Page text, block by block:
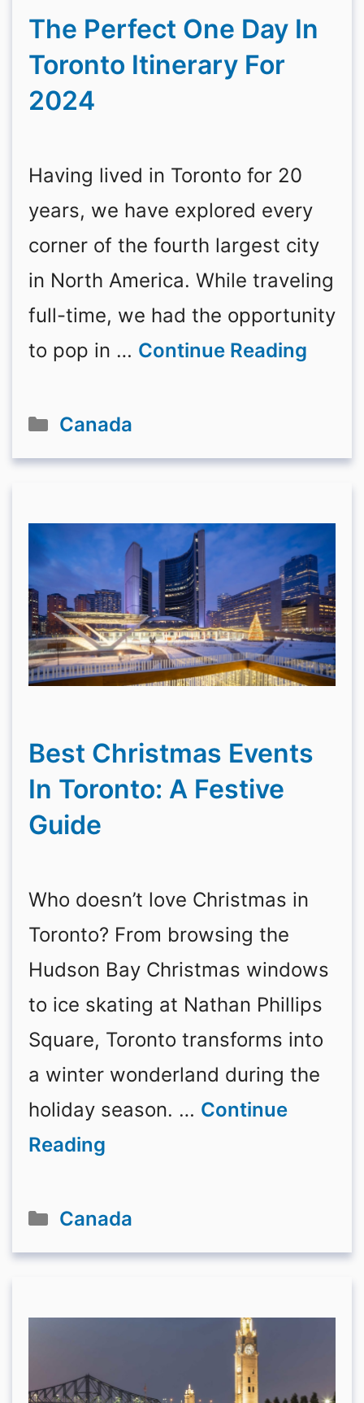
The Perfect One Day In
Toronto Itinerary For
2024
Having lived in Toronto for 20
years, we have explored every
corner of the fourth largest city
in North America. While traveling
full-time, we had the opportunity
to pop in … Continue Reading
Categories
Canada
Best Christmas Events
In Toronto: A Festive
Guide
Who doesn’t love Christmas in
Toronto? From browsing the
Hudson Bay Christmas windows
to ice skating at Nathan Phillips
Square, Toronto transforms into
a winter wonderland during the
holiday season. … Continue
Reading
Categories
Canada